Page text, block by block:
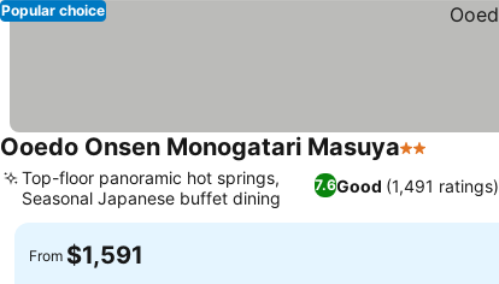
Popular choice
Ooedo Onsen Monogatari Masuya2 Stars
7.6Good (1,491 ratings)
Top-floor panoramic hot springs,
Seasonal Japanese buffet dining
From $1,591